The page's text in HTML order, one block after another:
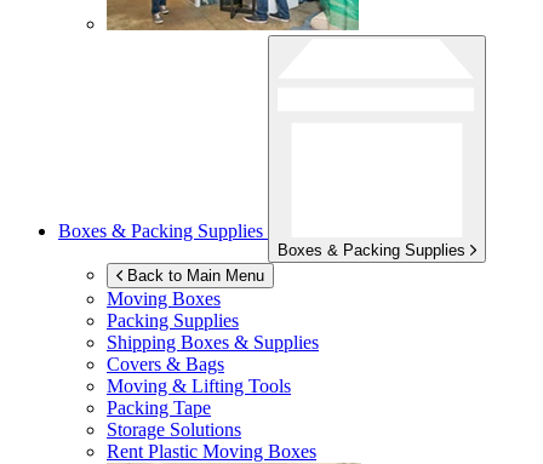
Boxes & Packing Supplies
Boxes & Packing Supplies
Back to Main Menu
Moving Boxes
Packing Supplies
Shipping Boxes & Supplies
Covers & Bags
Moving & Lifting Tools
Packing Tape
Storage Solutions
Rent Plastic Moving Boxes